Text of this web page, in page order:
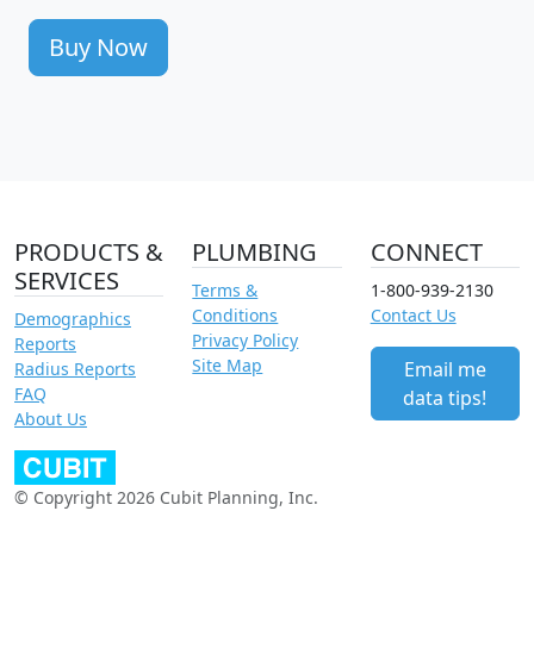
Buy Now
PRODUCTS &
SERVICES
Demographics
Reports
Radius Reports
FAQ
About Us
PLUMBING
Terms &
Conditions
Privacy Policy
Site Map
CONNECT
1-800-939-2130
Contact Us
Email me
data tips!
© Copyright 2026 Cubit Planning, Inc.